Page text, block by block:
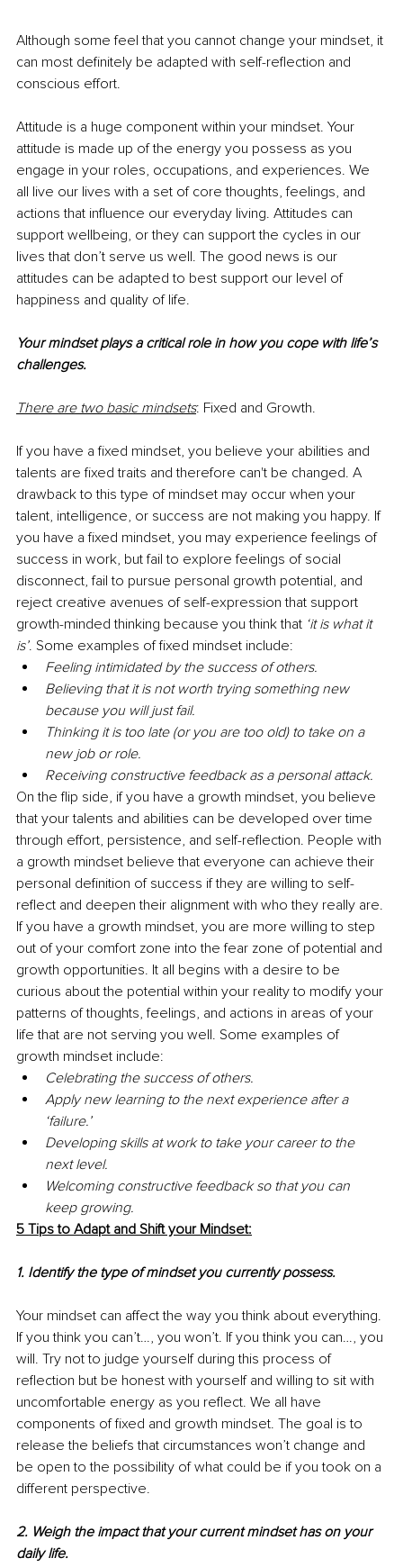
Although some feel that you cannot change your mindset, it
can most definitely be adapted with self-reflection and
conscious effort.
Attitude is a huge component within your mindset. Your
attitude is made up of the energy you possess as you
engage in your roles, occupations, and experiences. We
all live our lives with a set of core thoughts, feelings, and
actions that influence our everyday living. Attitudes can
support wellbeing, or they can support the cycles in our
lives that don’t serve us well. The good news is our
attitudes can be adapted to best support our level of
happiness and quality of life.
Your mindset plays a critical role in how you cope with life’s
challenges.
There are two basic mindsets: Fixed and Growth.
If you have a fixed mindset, you believe your abilities and
talents are fixed traits and therefore can't be changed. A
drawback to this type of mindset may occur when your
talent, intelligence, or success are not making you happy. If
you have a fixed mindset, you may experience feelings of
success in work, but fail to explore feelings of social
disconnect, fail to pursue personal growth potential, and
reject creative avenues of self-expression that support
growth-minded thinking because you think that ‘it is what it
is’. Some examples of fixed mindset include:
Feeling intimidated by the success of others.
Believing that it is not worth trying something new
because you will just fail.
Thinking it is too late (or you are too old) to take on a
new job or role.
Receiving constructive feedback as a personal attack.
On the flip side, if you have a growth mindset, you believe
that your talents and abilities can be developed over time
through effort, persistence, and self-reflection. People with
a growth mindset believe that everyone can achieve their
personal definition of success if they are willing to self-
reflect and deepen their alignment with who they really are.
If you have a growth mindset, you are more willing to step
out of your comfort zone into the fear zone of potential and
growth opportunities. It all begins with a desire to be
curious about the potential within your reality to modify your
patterns of thoughts, feelings, and actions in areas of your
life that are not serving you well. Some examples of
growth mindset include:
Celebrating the success of others.
Apply new learning to the next experience after a
‘failure.’
Developing skills at work to take your career to the
next level.
Welcoming constructive feedback so that you can
keep growing.
5 Tips to Adapt and Shift your Mindset:
1. Identify the type of mindset you currently possess.
Your mindset can affect the way you think about everything.
If you think you can’t…, you won’t. If you think you can…, you
will. Try not to judge yourself during this process of
reflection but be honest with yourself and willing to sit with
uncomfortable energy as you reflect. We all have
components of fixed and growth mindset. The goal is to
release the beliefs that circumstances won’t change and
be open to the possibility of what could be if you took on a
different perspective.
2. Weigh the impact that your current mindset has on your
daily life.